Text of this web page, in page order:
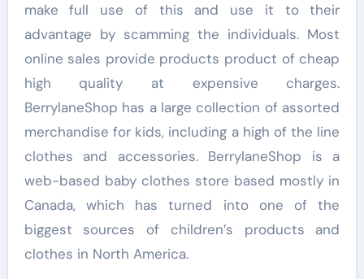
make full use of this and use it to their
advantage by scamming the individuals. Most
online sales provide products product of cheap
high quality at expensive charges.
BerrylaneShop has a large collection of assorted
merchandise for kids, including a high of the line
clothes and accessories. BerrylaneShop is a
web-based baby clothes store based mostly in
Canada, which has turned into one of the
biggest sources of children’s products and
clothes in North America.